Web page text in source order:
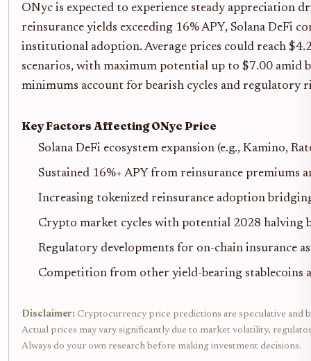
ONyc is expected to experience steady appreciation
reinsurance yields exceeding 16% APY, Solana DeFi
institutional adoption. Average prices could reach
scenarios, with maximum potential up to $7.00 amid
minimums account for bearish cycles and regulatory
Key Factors Affecting ONyc Price
Solana DeFi ecosystem expansion (e.g., Kamino,
Sustained 16%+ APY from reinsurance premiums
Increasing tokenized reinsurance adoption
Crypto market cycles with potential 2028 halving
Regulatory developments for on-chain insurance
Competition from other yield-bearing stablecoins
Disclaimer: Cryptocurrency price predictions are speculative and
Actual prices may vary significantly due to market volatility,
Always do your own research before making investment decisions.